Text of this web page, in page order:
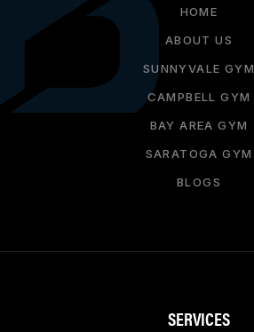
HOME
ABOUT US
SUNNYVALE GYM
CAMPBELL GYM
BAY AREA GYM
SARATOGA GYM
BLOGS
SERVICES